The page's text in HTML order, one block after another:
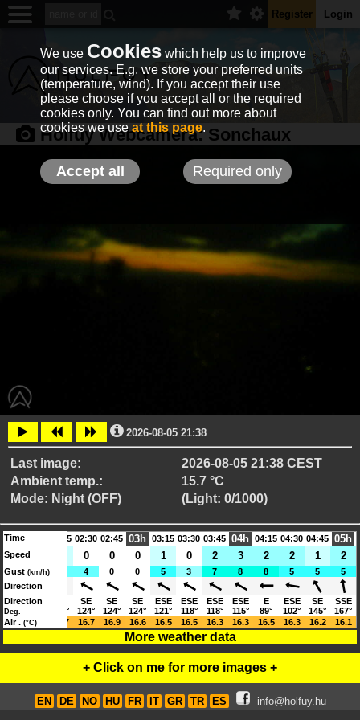
Register Login
Holfuy Webcamera: Sonchaux
2026-08-05 21:38
Last image:
2026-08-05 21:38 CEST
Ambient temp.:
15.7 °C
Mode: Night (OFF)
(Light: 0/1000)
Time 02:15 02:30 02:45 03h 03:15 03:30 03:45 04h 04:15 04:30 04:45 05h
Speed
2 0 0 0 1 0 2 3 2 2 1 2
Gust (km/h)
5 5 4 0 0 5 3 7 8 8 5 5
5
Direction
Direction
Deg.
SE
129°
SE
124°
SE
124°
SE
124°
SE
124°
ESE
121°
ESE
118°
ESE
118°
ESE
115°
E
89°
ESE
102°
SE
145°
SSE
167°
Air . (°C)
17.0 16.8 16.7 16.7 16.9 16.6 16.5 16.5 16.3 16.3 16.5 16.3 16.2 16.1
More weather data
+ Click on me for more images +
EN DE NO HU FR IT GR TR ES
info@holfuy.hu
We use Cookies which help us to improve
our services. E.g. we store your preferred units
(temperature, wind). If you accept their use
please choose if you accept all or the required
cookies only. You can find out more about
cookies we use at this page.
Accept all Required only